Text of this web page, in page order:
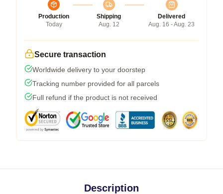
Production
Today
Shipping
Aug. 12
Delivered
Aug. 16 - Aug. 23
Secure transaction
Worldwide delivery to your doorstep
Tracking number provided for all parcels
Full refund if the product is not received
Description